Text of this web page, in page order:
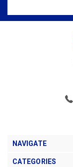
NAVIGATE
CATEGORIES